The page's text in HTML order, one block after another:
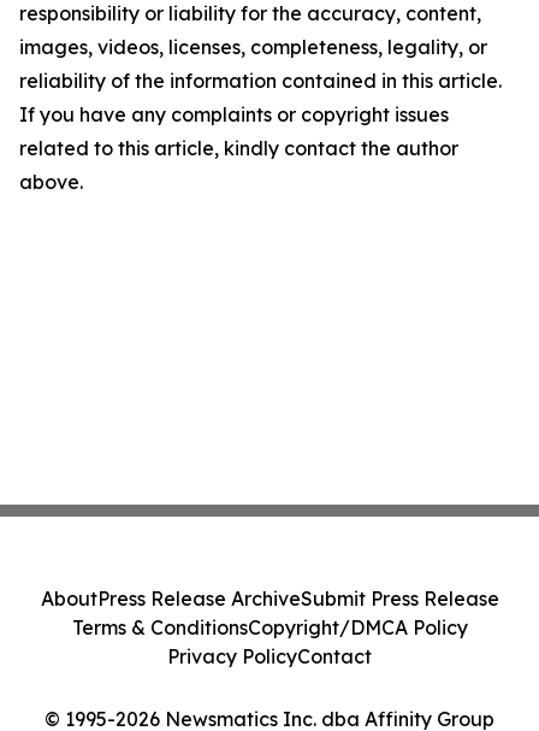
responsibility or liability for the accuracy, content,
images, videos, licenses, completeness, legality, or
reliability of the information contained in this article.
If you have any complaints or copyright issues
related to this article, kindly contact the author
above.
© 1995-2026 Newsmatics Inc. dba Affinity Group
AboutPress Release ArchiveSubmit Press Release
Terms & ConditionsCopyright/DMCA Policy
Privacy PolicyContact